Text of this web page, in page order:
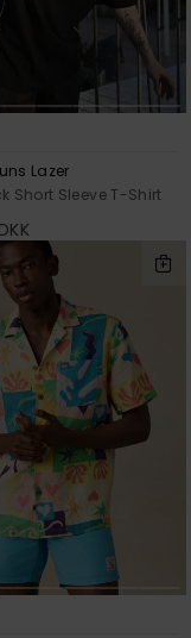
Lazer
Short Sleeve T-Shirt